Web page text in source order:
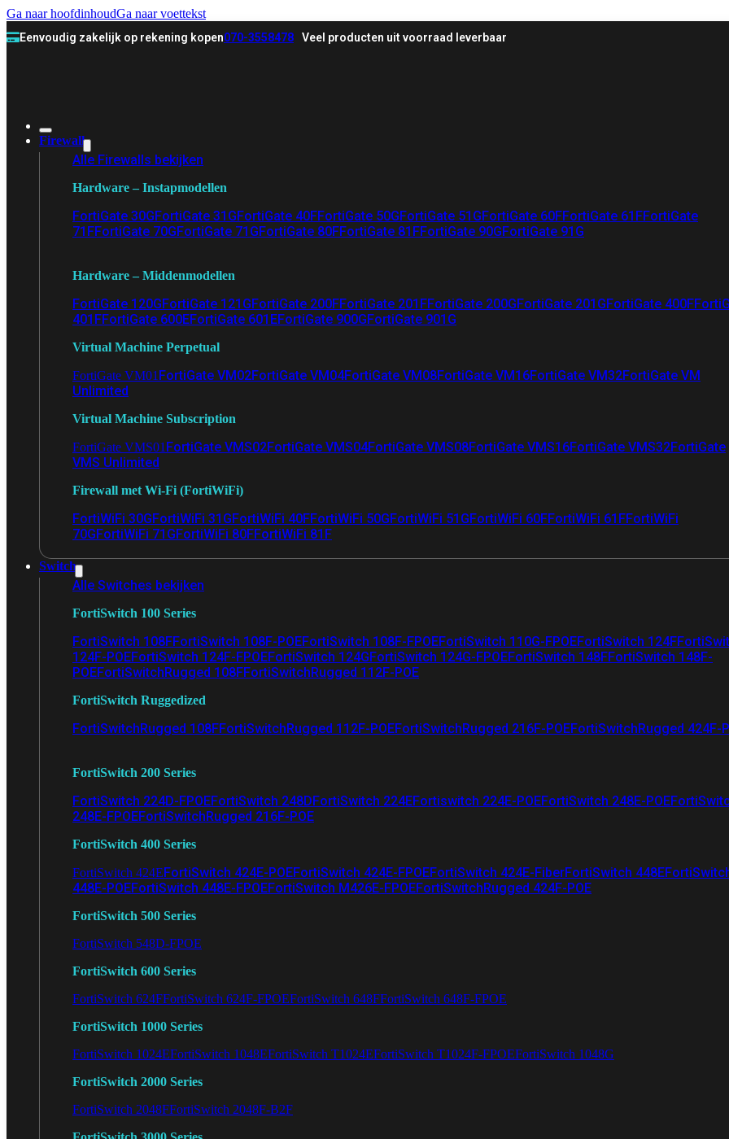
Ga naar hoofdinhoudGa naar voettekst
Eenvoudig zakelijk op rekening kopen070-3558478 Veel producten uit voorraad leverbaar
Firewall
Alle Firewalls bekijken
Hardware – Instapmodellen
FortiGate 30GFortiGate 31GFortiGate 40FFortiGate 50GFortiGate 51GFortiGate 60FFortiGate 61FFortiGate
71FFortiGate 70GFortiGate 71GFortiGate 80FFortiGate 81FFortiGate 90GFortiGate 91G
Hardware – Middenmodellen
FortiGate 120GFortiGate 121GFortiGate 200FFortiGate 201FFortiGate 200GFortiGate 201GFortiGate 400F
401FFortiGate 600EFortiGate 601EFortiGate 900GFortiGate 901G
Virtual Machine Perpetual
FortiGate VM01 FortiGate VM02FortiGate VM04FortiGate VM08FortiGate VM16FortiGate VM32FortiGate VM
Unlimited
Virtual Machine Subscription
FortiGate VMS01 FortiGate VMS02FortiGate VMS04FortiGate VMS08FortiGate VMS16FortiGate VMS32FortiGate
VMS Unlimited
Firewall met Wi-Fi (FortiWiFi)
FortiWiFi 30GFortiWiFi 31GFortiWiFi 40FFortiWiFi 50GFortiWiFi 51GFortiWiFi 60FFortiWiFi 61FFortiWiFi
70GFortiWiFi 71GFortiWiFi 80FFortiWiFi 81F
Switch
Alle Switches bekijken
FortiSwitch 100 Series
FortiSwitch 108FFortiSwitch 108F-POEFortiSwitch 108F-FPOEFortiSwitch 110G-FPOEFortiSwitch 124F
124F-POEFortiSwitch 124F-FPOEFortiSwitch 124GFortiSwitch 124G-FPOEFortiSwitch 148FFortiSwitch 148F-
POEFortiSwitchRugged 108FFortiSwitchRugged 112F-POE
FortiSwitch Ruggedized
FortiSwitchRugged 108FFortiSwitchRugged 112F-POEFortiSwitchRugged 216F-POEFortiSwitchRugged 424F-
FortiSwitch 200 Series
FortiSwitch 224D-FPOEFortiSwitch 248DFortiSwitch 224EFortiswitch 224E-POEFortiSwitch 248E-POE
248E-FPOEFortiSwitchRugged 216F-POE
FortiSwitch 400 Series
FortiSwitch 424EFortiSwitch 424E-POEFortiSwitch 424E-FPOEFortiSwitch 424E-FiberFortiSwitch 448E
448E-POEFortiSwitch 448E-FPOEFortiSwitch M426E-FPOEFortiSwitchRugged 424F-POE
FortiSwitch 500 Series
FortiSwitch 548D-FPOE
FortiSwitch 600 Series
FortiSwitch 624FFortiSwitch 624F-FPOEFortiSwitch 648FFortiSwitch 648F-FPOE
FortiSwitch 1000 Series
FortiSwitch 1024EFortiSwitch 1048EFortiSwitch T1024EFortiSwitch T1024F-FPOEFortiSwitch 1048G
FortiSwitch 2000 Series
FortiSwitch 2048FFortiSwitch 2048F-B2F